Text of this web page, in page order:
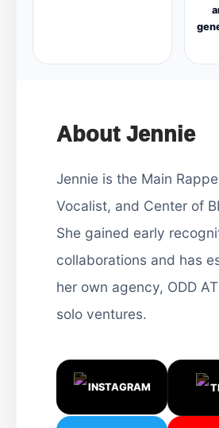
About Jennie
Jennie is the Main
Vocalist, and Center of
She gained early
collaborations and has
her own agency, ODD
solo ventures.
INSTAGRAM